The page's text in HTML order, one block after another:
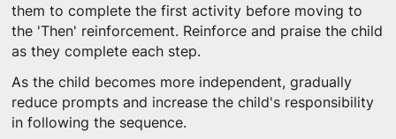
them to complete the first activity before moving to
the 'Then' reinforcement. Reinforce and praise the child
as they complete each step.
As the child becomes more independent, gradually
reduce prompts and increase the child's responsibility
in following the sequence.